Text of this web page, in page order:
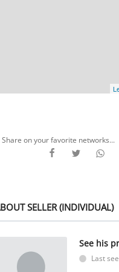
on your favorite networks...
SELLER (INDIVIDUAL)
See his
Last